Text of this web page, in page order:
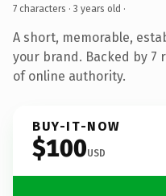
7 characters · 3 years old ·
A short, memorable,
your brand. Backed by 7
of online authority.
BUY-IT-NOW
$100USD